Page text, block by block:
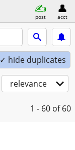
post acct
✓ hide duplicates
relevance
1 - 60 of 60